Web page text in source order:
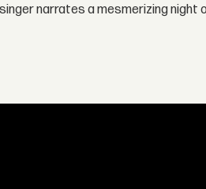
narrates a mesmerizing night